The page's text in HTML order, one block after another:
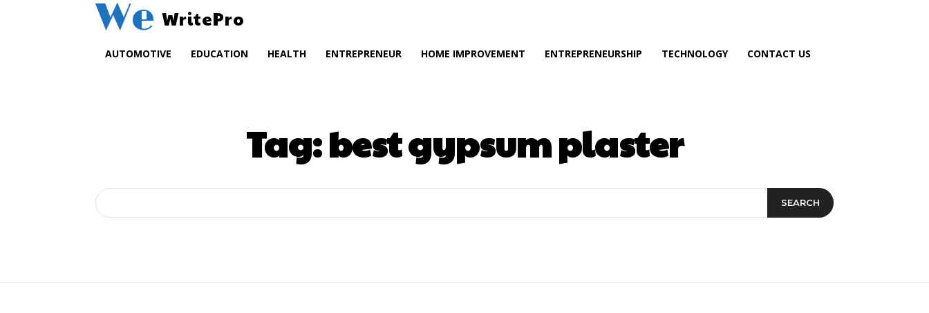
We WritePro
AUTOMOTIVE EDUCATION HEALTH ENTREPRENEUR HOME IMPROVEMENT ENTREPRENEURSHIP TECHNOLOGY CONTACT US
Tag:best gypsum plaster
SEARCH